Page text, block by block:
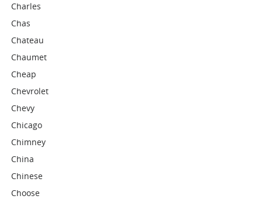
Charles
Chas
Chateau
Chaumet
Cheap
Chevrolet
Chevy
Chicago
Chimney
China
Chinese
Choose